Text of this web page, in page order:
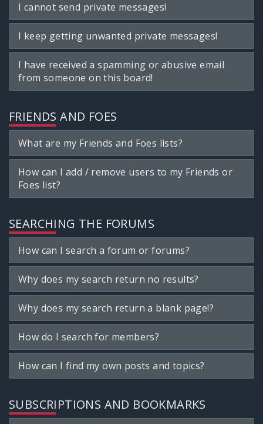
I cannot send private messages!
I keep getting unwanted private messages!
I have received a spamming or abusive email
from someone on this board!
FRIENDS AND FOES
What are my Friends and Foes lists?
How can I add / remove users to my Friends or
Foes list?
SEARCHING THE FORUMS
How can I search a forum or forums?
Why does my search return no results?
Why does my search return a blank page!?
How do I search for members?
How can I find my own posts and topics?
SUBSCRIPTIONS AND BOOKMARKS